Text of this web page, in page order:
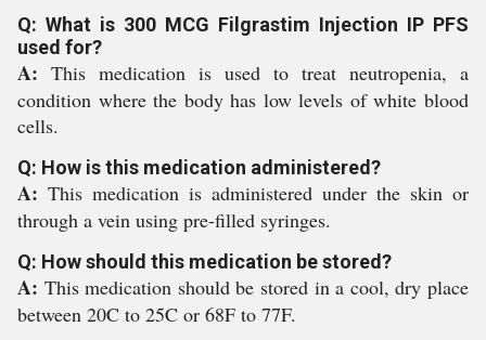
Q: What is 300 MCG Filgrastim Injection IP PFS
used for?
A: This medication is used to treat neutropenia, a
condition where the body has low levels of white blood
cells.
Q: How is this medication administered?
A: This medication is administered under the skin or
through a vein using pre-filled syringes.
Q: How should this medication be stored?
A: This medication should be stored in a cool, dry place
between 20C to 25C or 68F to 77F.